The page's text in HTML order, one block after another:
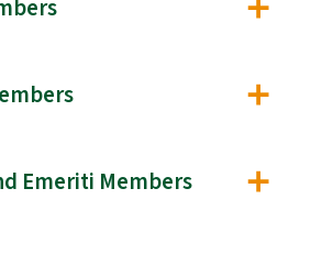
Emeriti Members